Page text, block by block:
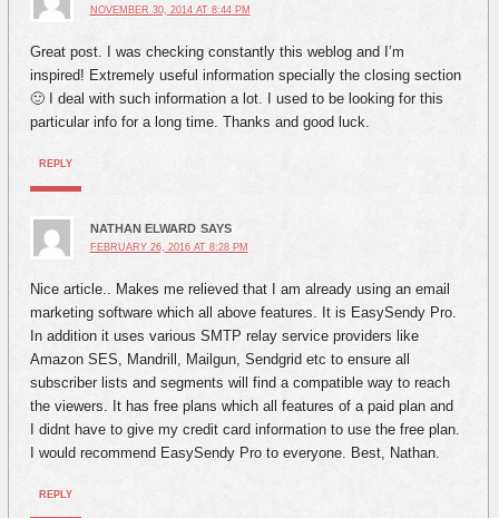
NOVEMBER 30, 2014 AT 8:44 PM
Great post. I was checking constantly this weblog and I’m
inspired! Extremely useful information specially the closing section
🙂 I deal with such information a lot. I used to be looking for this
particular info for a long time. Thanks and good luck.
REPLY
NATHAN ELWARD SAYS
FEBRUARY 26, 2016 AT 8:28 PM
Nice article.. Makes me relieved that I am already using an email
marketing software which all above features. It is EasySendy Pro.
In addition it uses various SMTP relay service providers like
Amazon SES, Mandrill, Mailgun, Sendgrid etc to ensure all
subscriber lists and segments will find a compatible way to reach
the viewers. It has free plans which all features of a paid plan and
I didnt have to give my credit card information to use the free plan.
I would recommend EasySendy Pro to everyone. Best, Nathan.
REPLY